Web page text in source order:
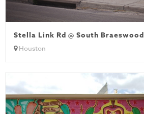
Stella Link Rd @ South Braeswood
Houston